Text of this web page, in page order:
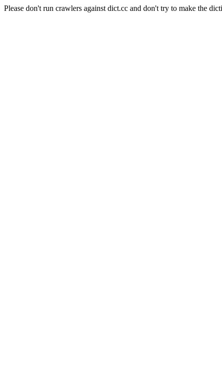
Please don't run crawlers against dict.cc and don't try to make the